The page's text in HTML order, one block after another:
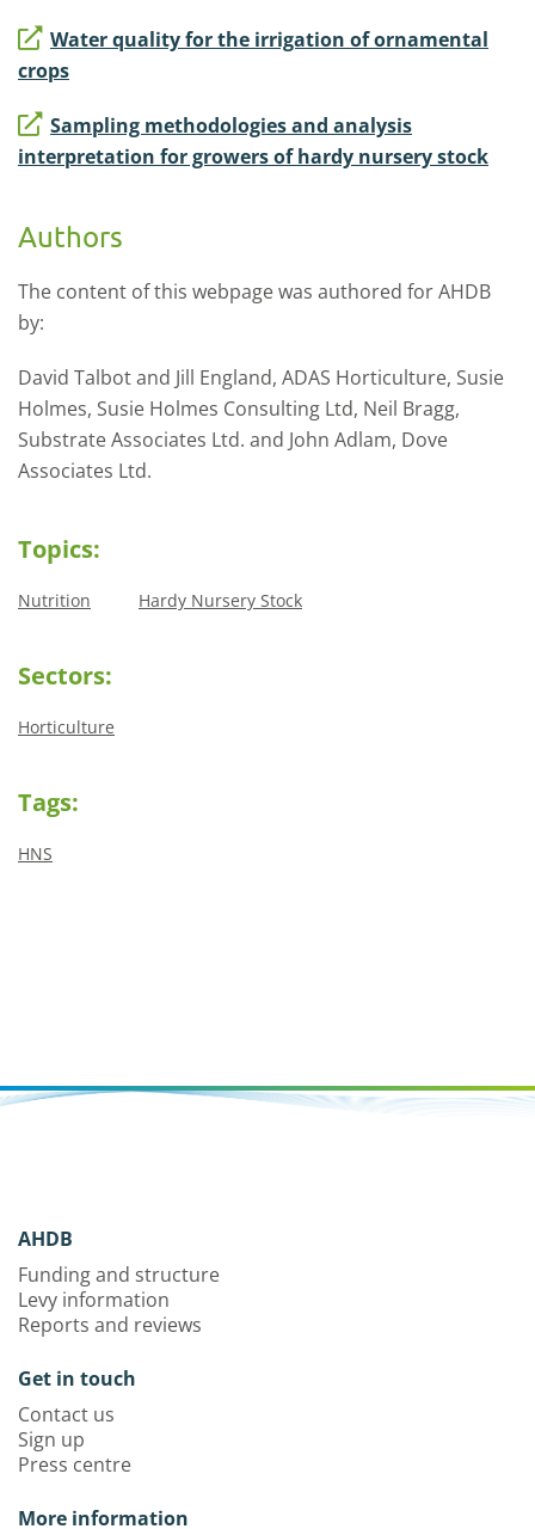
Water quality for the irrigation of ornamental
crops
Sampling methodologies and analysis
interpretation for growers of hardy nursery stock
Authors
The content of this webpage was authored for AHDB
by:
David Talbot and Jill England, ADAS Horticulture, Susie
Holmes, Susie Holmes Consulting Ltd, Neil Bragg,
Substrate Associates Ltd. and John Adlam, Dove
Associates Ltd.
Topics:
Nutrition Hardy Nursery Stock
Sectors:
Horticulture
Tags:
HNS
AHDB
Funding and structure
Levy information
Reports and reviews
Get in touch
Contact us
Sign up
Press centre
More information